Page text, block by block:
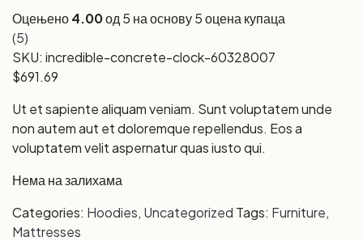
Оцењено4.00од 5 на основу5оцена купаца
(5)
SKU: incredible-concrete-clock-60328007
$691.69
Ut et sapiente aliquam veniam. Sunt voluptatem unde
non autem aut et doloremque repellendus. Eos a
voluptatem velit aspernatur quas iusto qui.
Нема на залихама
Categories: Hoodies, Uncategorized Tags: Furniture,
Mattresses